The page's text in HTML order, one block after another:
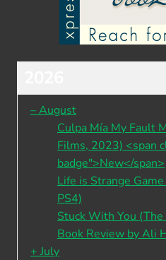
–August
Culpa Mía My Fault
Films, 2023) <span
badge">New</span>
Life is Strange
PS4)
Stuck With You
Book Review by Ali
+ July